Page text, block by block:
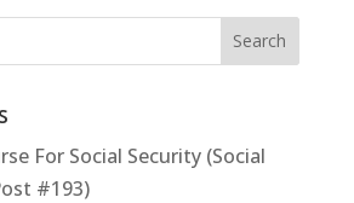
For Social Security (Social
#193)